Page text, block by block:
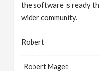
the software is ready
wider community.
Robert
Robert Magee